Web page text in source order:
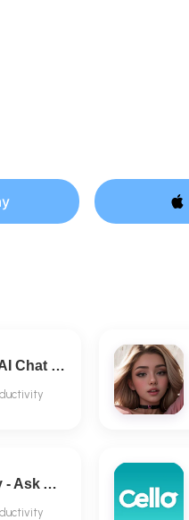
ChatOn - AI Chat Bot Assistant
Perplexity - Ask Anything